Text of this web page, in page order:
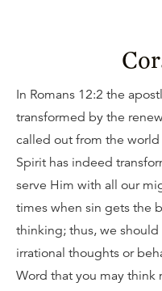
In Romans 12:2 the
transformed by the
called out from the
Spirit has indeed
serve Him with all our
times when sin gets the
thinking; thus, we
irrational thoughts or
Word that you may think